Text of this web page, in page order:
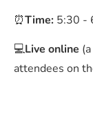
⏰Time: 5:30 -
💻Live online
attendees on